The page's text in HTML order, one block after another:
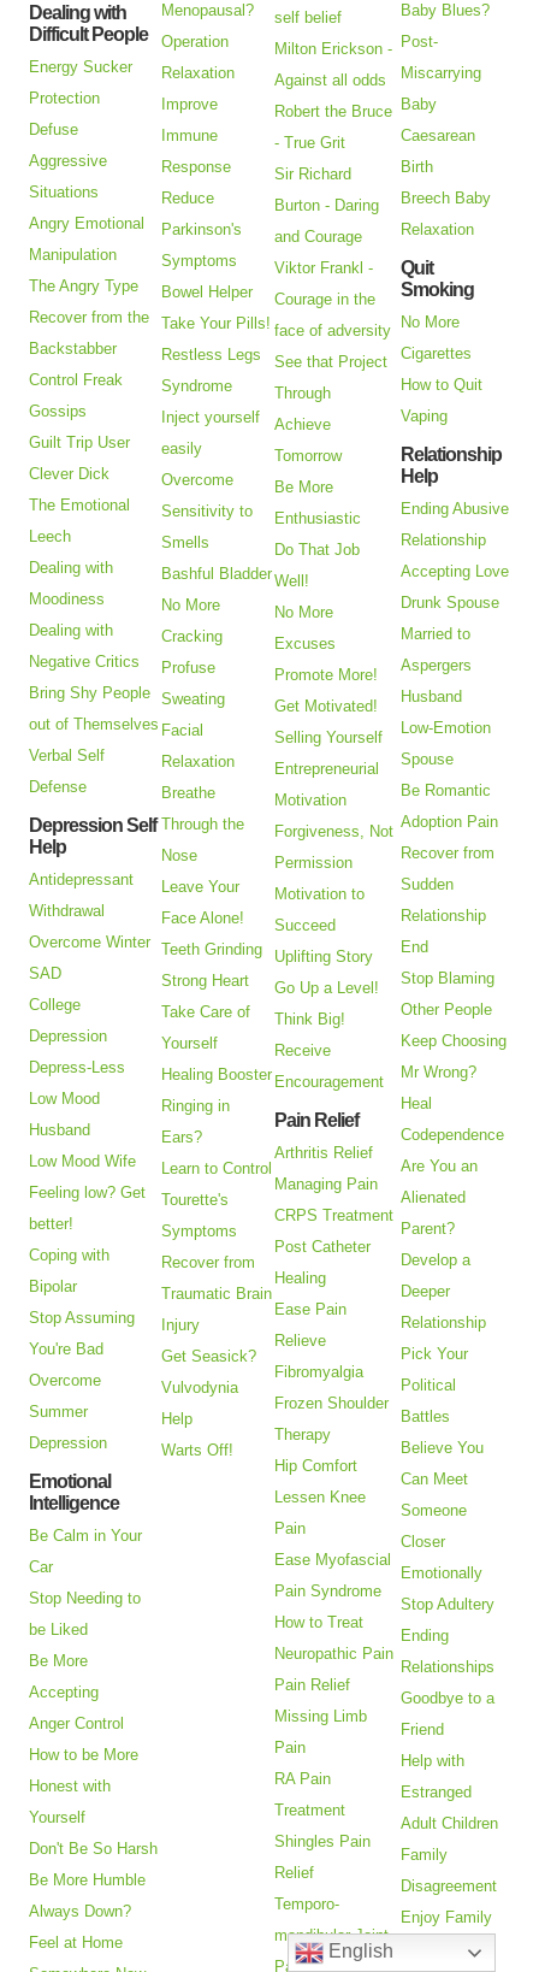
Dealing with
Difficult People
Energy Sucker
Protection
Defuse
Aggressive
Situations
Angry Emotional
Manipulation
The Angry Type
Recover from the
Backstabber
Control Freak
Gossips
Guilt Trip User
Clever Dick
The Emotional
Leech
Dealing with
Moodiness
Dealing with
Negative Critics
Bring Shy People
out of Themselves
Verbal Self
Defense
Depression Self
Help
Antidepressant
Withdrawal
Overcome Winter
SAD
College
Depression
Depress-Less
Low Mood
Husband
Low Mood Wife
Feeling low? Get
better!
Coping with
Bipolar
Stop Assuming
You're Bad
Overcome
Summer
Depression
Emotional
Intelligence
Be Calm in Your
Car
Stop Needing to
be Liked
Be More
Accepting
Anger Control
How to be More
Honest with
Yourself
Don't Be So Harsh
Be More Humble
Always Down?
Feel at Home
Menopausal?
Operation
Relaxation
Improve
Immune
Response
Reduce
Parkinson's
Symptoms
Bowel Helper
Take Your Pills!
Restless Legs
Syndrome
Inject yourself
easily
Overcome
Sensitivity to
Smells
Bashful Bladder
No More
Cracking
Profuse
Sweating
Facial
Relaxation
Breathe
Through the
Nose
Leave Your
Face Alone!
Teeth Grinding
Strong Heart
Take Care of
Yourself
Healing Booster
Ringing in
Ears?
Learn to Control
Tourette's
Symptoms
Recover from
Traumatic Brain
Injury
Get Seasick?
Vulvodynia
Help
Warts Off!
self belief
Milton Erickson -
Against all odds
Robert the Bruce
- True Grit
Sir Richard
Burton - Daring
and Courage
Viktor Frankl -
Courage in the
face of adversity
See that Project
Through
Achieve
Tomorrow
Be More
Enthusiastic
Do That Job
Well!
No More
Excuses
Promote More!
Get Motivated!
Selling Yourself
Entrepreneurial
Motivation
Forgiveness, Not
Permission
Motivation to
Succeed
Uplifting Story
Go Up a Level!
Think Big!
Receive
Encouragement
Pain Relief
Arthritis Relief
Managing Pain
CRPS Treatment
Post Catheter
Healing
Ease Pain
Relieve
Fibromyalgia
Frozen Shoulder
Therapy
Hip Comfort
Lessen Knee
Pain
Ease Myofascial
Pain Syndrome
How to Treat
Neuropathic Pain
Pain Relief
Missing Limb
Pain
RA Pain
Treatment
Shingles Pain
Relief
Temporo-
mandibular Joint
Pain
Baby Blues?
Post-
Miscarrying
Baby
Caesarean
Birth
Breech Baby
Relaxation
Quit
Smoking
No More
Cigarettes
How to Quit
Vaping
Relationship
Help
Ending Abusive
Relationship
Accepting Love
Drunk Spouse
Married to
Aspergers
Husband
Low-Emotion
Spouse
Be Romantic
Adoption Pain
Recover from
Sudden
Relationship
End
Stop Blaming
Other People
Keep Choosing
Mr Wrong?
Heal
Codependence
Are You an
Alienated
Parent?
Develop a
Deeper
Relationship
Pick Your
Political
Battles
Believe You
Can Meet
Someone
Closer
Emotionally
Stop Adultery
Ending
Relationships
Goodbye to a
Friend
Help with
Estranged
Adult Children
Family
Disagreement
Enjoy Family
Gatherings
English